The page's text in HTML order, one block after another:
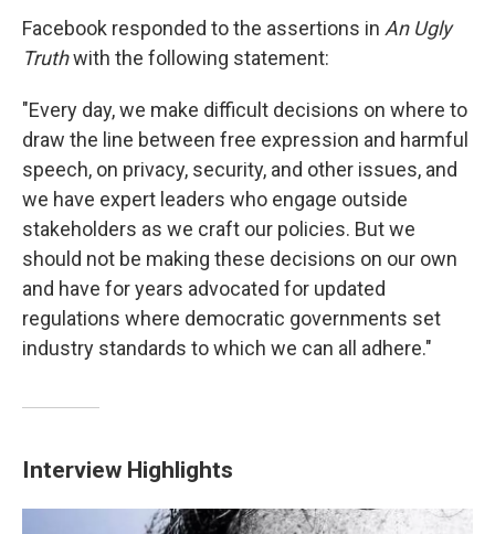
Facebook responded to the assertions in An Ugly
Truthwith the following statement:
"Every day, we make difficult decisions on where to
draw the line between free expression and harmful
speech, on privacy, security, and other issues, and
we have expert leaders who engage outside
stakeholders as we craft our policies. But we
should not be making these decisions on our own
and have for years advocated for updated
regulations where democratic governments set
industry standards to which we can all adhere."
Interview Highlights